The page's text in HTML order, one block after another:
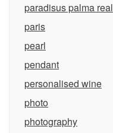
paradisus palma real
paris
pearl
pendant
personalised wine
photo
photography